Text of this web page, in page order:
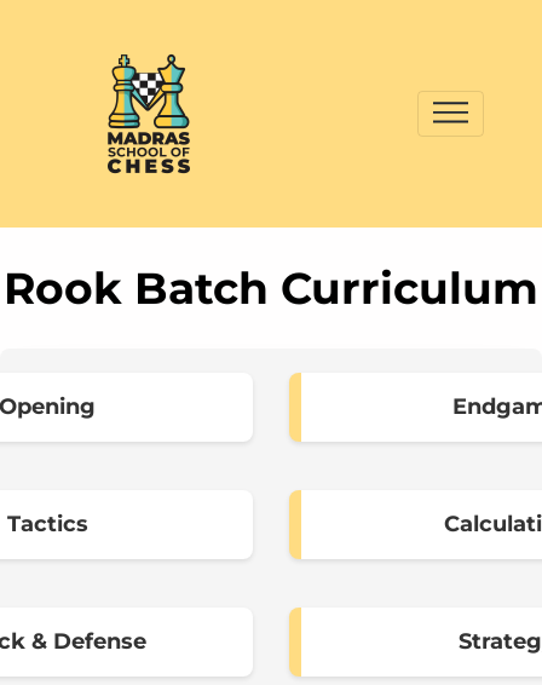
Rook Batch Curriculum
Opening
Tactics
& Defense